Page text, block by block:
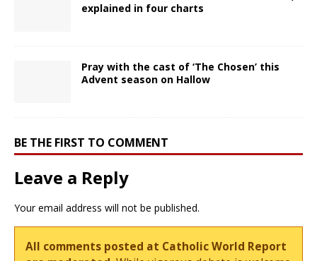
explained in four charts
Pray with the cast of ‘The Chosen’ this
Advent season on Hallow
BE THE FIRST TO COMMENT
Leave a Reply
Your email address will not be published.
All comments posted at Catholic World Report